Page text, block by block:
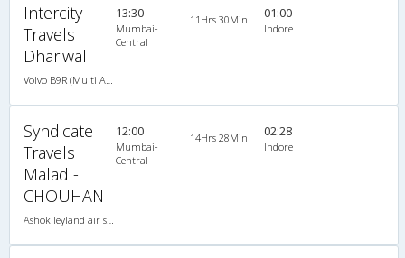
Intercity
Travels
Dhariwal
13:30
Mumbai-
Central
11Hrs 30Min 01:00
Indore
Syndicate
Travels
Malad -
CHOUHAN
12:00
Mumbai-
Central
14Hrs 28Min 02:28
Indore